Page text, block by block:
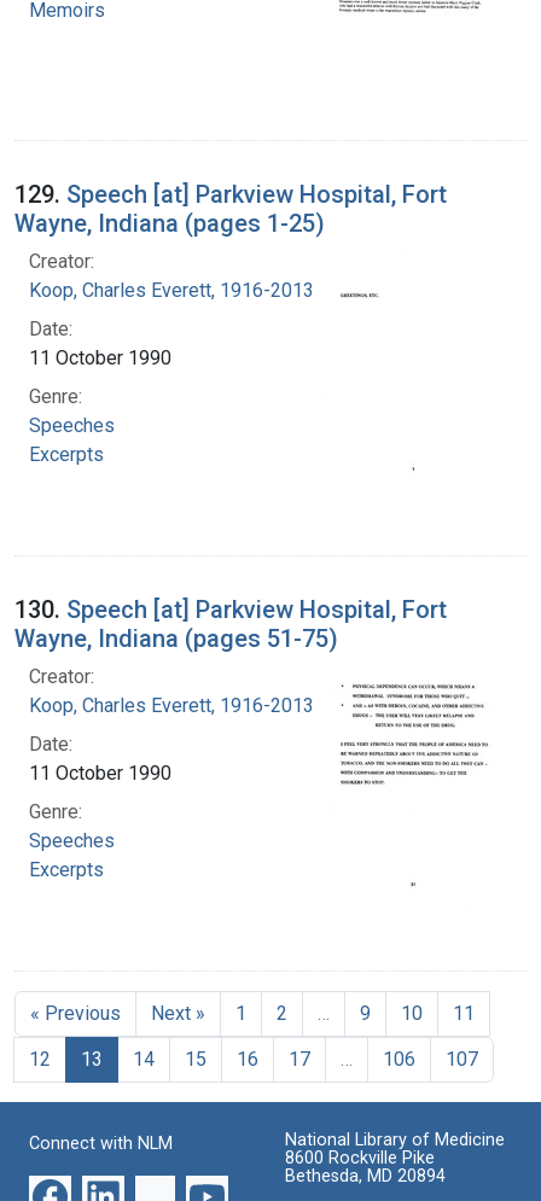
Memoirs
129. Speech [at] Parkview Hospital, Fort
Wayne, Indiana (pages 1-25)
Creator:
Koop, Charles Everett, 1916-2013
Date:
11 October 1990
Genre:
Speeches
Excerpts
130. Speech [at] Parkview Hospital, Fort
Wayne, Indiana (pages 51-75)
Creator:
Koop, Charles Everett, 1916-2013
Date:
11 October 1990
Genre:
Speeches
Excerpts
« Previous Next » 1 2 9 10
11
12
13 14 15 16 17 106 107
Connect with NLM
National Library of Medicine
8600 Rockville Pike
Bethesda, MD 20894